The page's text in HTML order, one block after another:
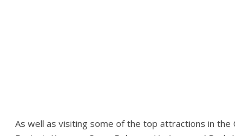
As well as visiting some of the top attractions in the